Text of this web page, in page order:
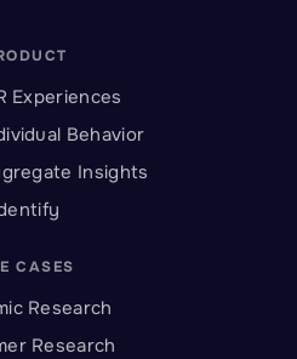
Experiences
Behavior
Insights
CASES
Research
Research